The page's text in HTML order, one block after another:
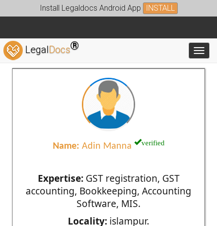
Install Legaldocs Android App INSTALL
LegalDocs®
Name: Adin Manna verified
Expertise:GST registration, GST
accounting, Bookkeeping, Accounting
Software, MIS.
Locality: islampur.